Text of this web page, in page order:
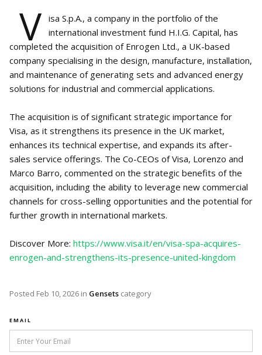
V
isa S.p.A., a company in the portfolio of the
international investment fund H.I.G. Capital, has
completed the acquisition of Enrogen Ltd., a UK-based
company specialising in the design, manufacture, installation,
and maintenance of generating sets and advanced energy
solutions for industrial and commercial applications.
The acquisition is of significant strategic importance for
Visa, as it strengthens its presence in the UK market,
enhances its technical expertise, and expands its after-
sales service offerings. The Co-CEOs of Visa, Lorenzo and
Marco Barro, commented on the strategic benefits of the
acquisition, including the ability to leverage new commercial
channels for cross-selling opportunities and the potential for
further growth in international markets.
Discover More: https://www.visa.it/en/visa-spa-acquires-
enrogen-and-strengthens-its-presence-united-kingdom
Posted Feb 10, 2026 in Gensets category
EMAIL